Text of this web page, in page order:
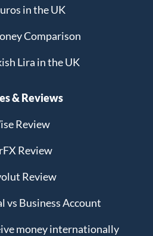
in the UK
Comparison
Lira in the UK
& Reviews
Review
Review
Review
vs Business Account
money internationally